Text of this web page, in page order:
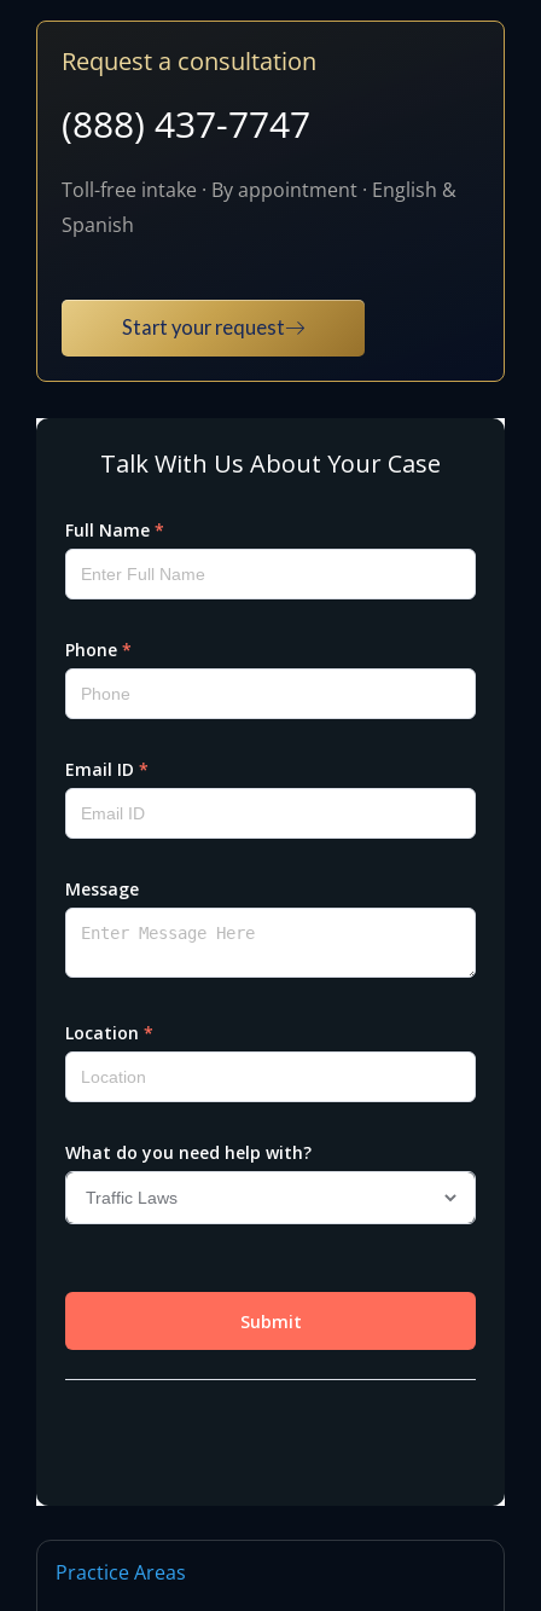
Request a consultation
(888) 437-7747
Toll-free intake · By appointment · English &
Spanish
Start your request
Practice Areas